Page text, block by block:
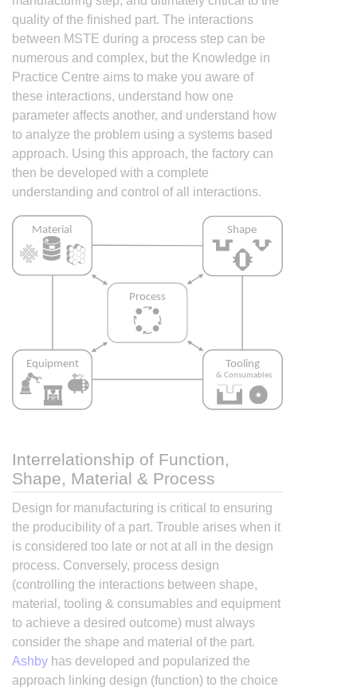
quality of the finished part. The interactions
between MSTE during a process step can be
numerous and complex, but the Knowledge in
Practice Centre aims to make you aware of
these interactions, understand how one
parameter affects another, and understand how
to analyze the problem using a systems based
approach. Using this approach, the factory can
then be developed with a complete
understanding and control of all interactions.
Interrelationship of Function,
Shape, Material & Process
Design for manufacturing is critical to ensuring
the producibility of a part. Trouble arises when it
is considered too late or not at all in the design
process. Conversely, process design
(controlling the interactions between shape,
material, tooling & consumables and equipment
to achieve a desired outcome) must always
consider the shape and material of the part.
Ashby has developed and popularized the
approach linking design (function) to the choice